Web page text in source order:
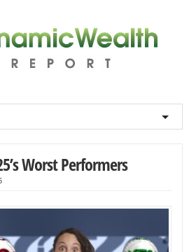
Worst Performers